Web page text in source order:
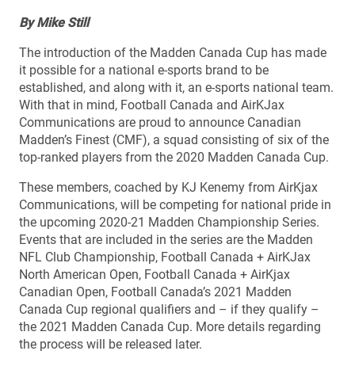
By Mike Still
The introduction of the Madden Canada Cup has made
it possible for a national e-sports brand to be
established, and along with it, an e-sports national team.
With that in mind, Football Canada and AirKJax
Communications are proud to announce Canadian
Madden’s Finest (CMF), a squad consisting of six of the
top-ranked players from the 2020 Madden Canada Cup.
These members, coached by KJ Kenemy from AirKjax
Communications, will be competing for national pride in
the upcoming 2020-21 Madden Championship Series.
Events that are included in the series are the Madden
NFL Club Championship, Football Canada + AirKJax
North American Open, Football Canada + AirKjax
Canadian Open, Football Canada’s 2021 Madden
Canada Cup regional qualifiers and – if they qualify –
the 2021 Madden Canada Cup. More details regarding
the process will be released later.